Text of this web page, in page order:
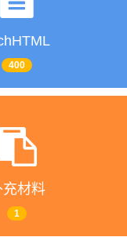
400
充材料
1